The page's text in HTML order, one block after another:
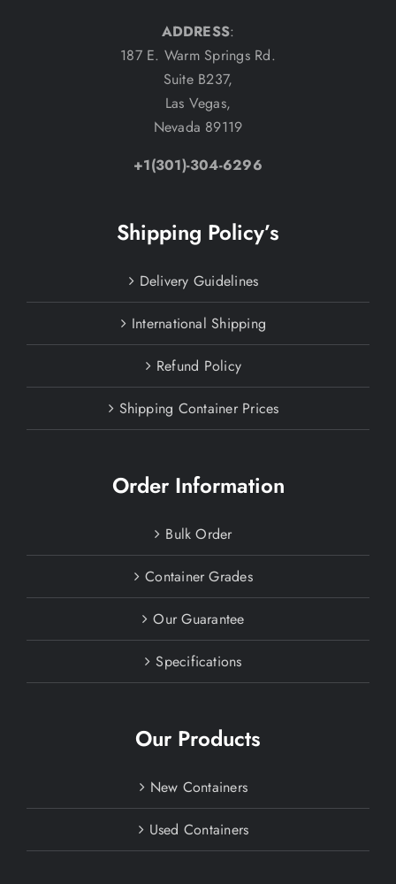
ADDRESS:
187 E. Warm Springs Rd.
Suite B237,
Las Vegas,
Nevada 89119
+1(301)-304-6296
Shipping Policy’s
Delivery Guidelines
International Shipping
Refund Policy
Shipping Container Prices
Order Information
Bulk Order
Container Grades
Our Guarantee
Specifications
Our Products
New Containers
Used Containers